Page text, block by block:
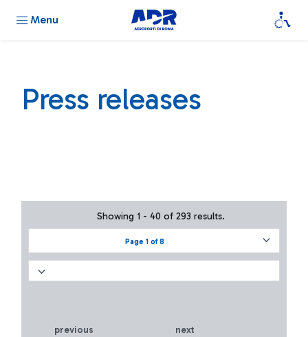
Menu
Press releases
Page 1 of 8
Showing 1 - 40 of 293 results.
previous next